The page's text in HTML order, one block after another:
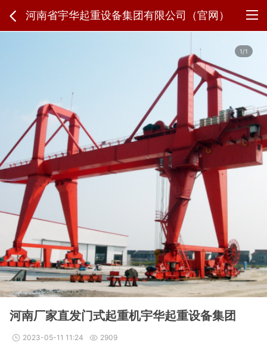
河南省宇华起重设备集团有限公司（官网）
1/1
河南厂家直发门式起重机宇华起重设备集团
2023-05-11 11:24 2909